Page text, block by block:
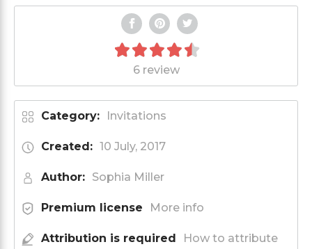
6 review
Category: Invitations
Created: 10 July, 2017
Author: Sophia Miller
Premium license More info
Attribution is required How to attribute